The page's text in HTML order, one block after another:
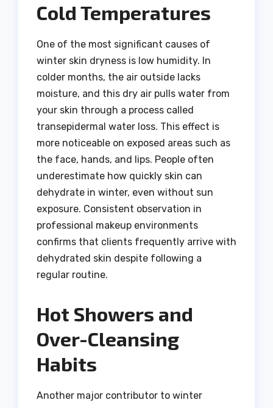
Cold Temperatures
One of the most significant causes of
winter skin dryness is low humidity. In
colder months, the air outside lacks
moisture, and this dry air pulls water from
your skin through a process called
transepidermal water loss. This effect is
more noticeable on exposed areas such as
the face, hands, and lips. People often
underestimate how quickly skin can
dehydrate in winter, even without sun
exposure. Consistent observation in
professional makeup environments
confirms that clients frequently arrive with
dehydrated skin despite following a
regular routine.
Hot Showers and
Over-Cleansing
Habits
Another major contributor to winter